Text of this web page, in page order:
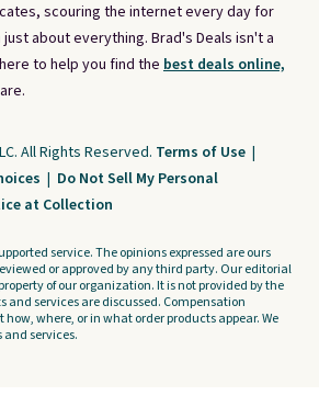
scouring the internet every day for
about everything. Brad's Deals isn't a
to help you find the best deals online,
All Rights Reserved. Terms of Use |
| Do Not Sell My Personal
at Collection
service. The opinions expressed are ours
or approved by any third party. Our editorial
of our organization. It is not provided by the
and services are discussed. Compensation
where, or in what order products appear. We
services.